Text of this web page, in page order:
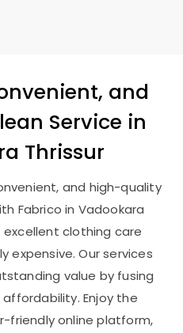
and
Service in
Thrissur
and high-quality
Fabrico in Vadookara
clothing care
expensive. Our services
value by fusing
Enjoy the
friendly online platform,